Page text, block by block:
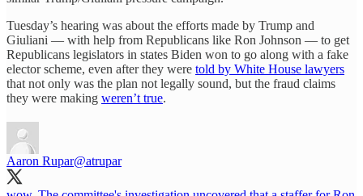
Tuesday’s hearing was about the efforts made by Trump and
Giuliani — with help from Republicans like Ron Johnson — to get
Republicans legislators in states Biden won to go along with a fake
elector scheme, even after they were told by White House lawyers
that not only was the plan not legally sound, but the fraud claims
they were making weren’t true.
Aaron Rupar@atrupar